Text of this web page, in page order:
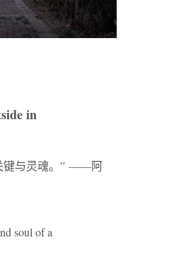
in
键与灵魂。” ——阿
soul of a